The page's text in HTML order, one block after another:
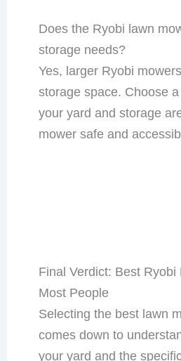
Does the Ryobi lawn
storage needs?
Yes, larger Ryobi
storage space. Choose
your yard and storage
mower safe and
Final Verdict: Best
Most People
Selecting the best lawn
comes down to
your yard and the